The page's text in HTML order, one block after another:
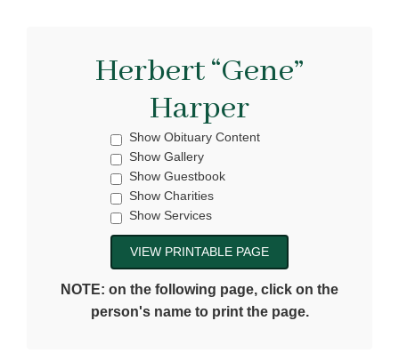
Herbert “Gene”
Harper
Show Obituary Content
Show Gallery
Show Guestbook
Show Charities
Show Services
NOTE: on the following page, click on the
person's name to print the page.